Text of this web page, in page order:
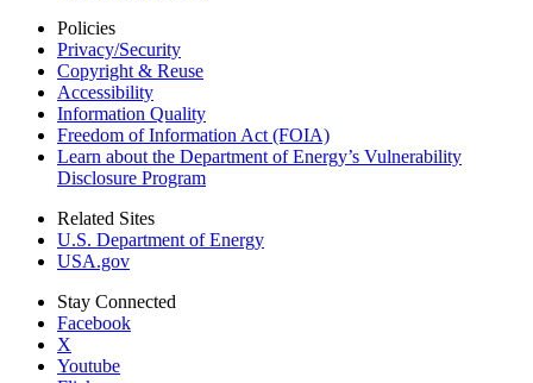
Policies
Privacy/Security
Copyright & Reuse
Accessibility
Information Quality
Freedom of Information Act (FOIA)
Learn about the Department of Energy’s Vulnerability
Disclosure Program
Related Sites
U.S. Department of Energy
USA.gov
Stay Connected
Facebook
X
Youtube